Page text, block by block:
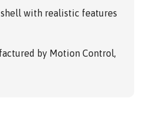
with realistic features
by Motion Control,